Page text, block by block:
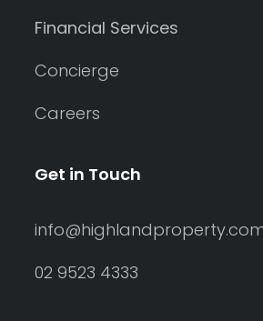
Financial Services
Concierge
Careers
Get in Touch
02 9523 4333